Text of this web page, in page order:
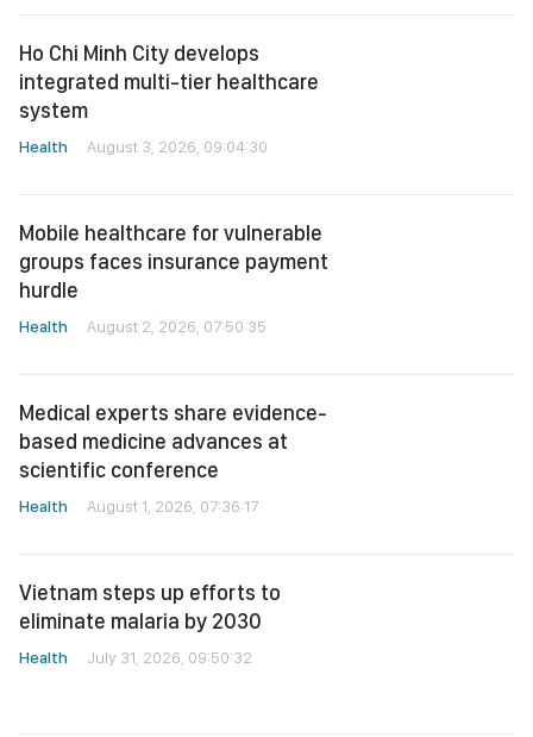
Ho Chi Minh City develops
integrated multi-tier healthcare
system
Health August 3, 2026, 09:04:30
Mobile healthcare for vulnerable
groups faces insurance payment
hurdle
based medicine advances at
scientific conference
eliminate malaria by 2030
Health July 31, 2026, 09:50:32